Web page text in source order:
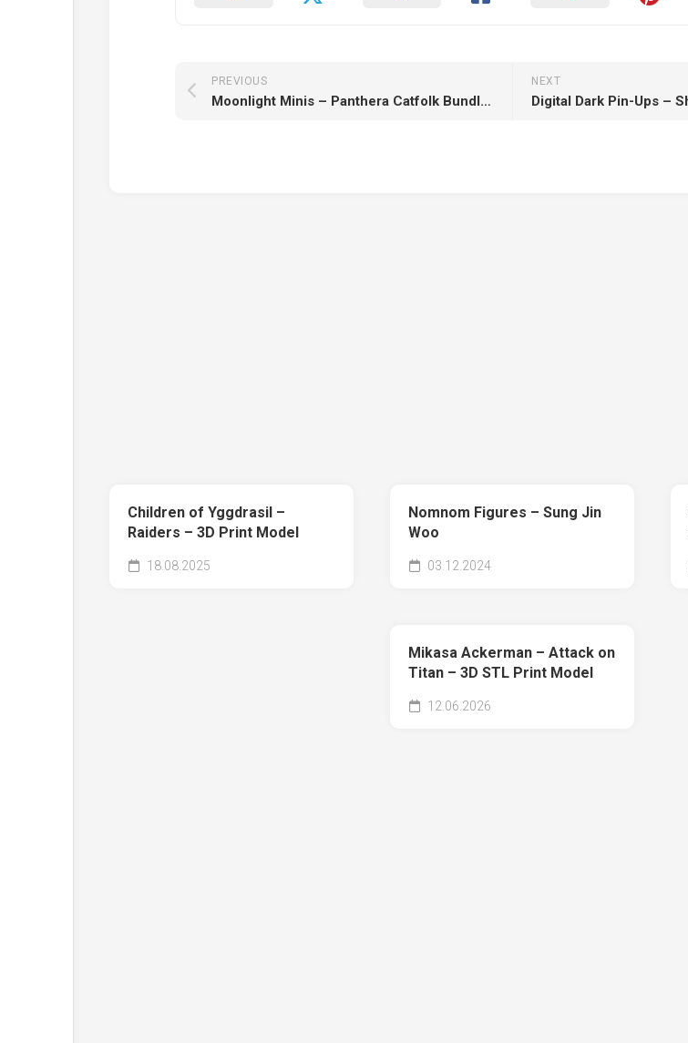
NEXT
PREVIOUS
Moonlight Minis – Panthera Catfolk Bundle Part 2 July 2025 – 3D Print Model STL
Children of Yggdrasil –
Raiders – 3D Print Model
18.08.2025
Nomnom Figures – Sung Jin
Woo
03.12.2024
Mikasa Ackerman – Attack on
Titan – 3D STL Print Model
12.06.2026